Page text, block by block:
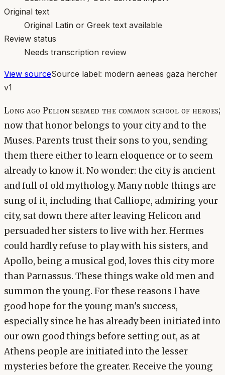
Original text
Original Latin or Greek text available
Review status
Needs transcription review
View sourceSource label: modern aeneas gaza hercher
v1
Long ago Pelion seemed the common school of heroes;
now that honor belongs to your city and to the
Muses. Parents trust their sons to you, sending
them there either to learn eloquence or to seem
already to know it. No wonder: the city is ancient
and full of old mythology. Many noble things are
sung of it, including that Calliope, admiring your
city, sat down there after leaving Helicon and
persuaded her sisters to live with her. Hermes
could hardly refuse to play with his sisters, and
Apollo, being a musical god, loves this city more
than Parnassus. These things wake old men and
summon the young. For these reasons I have
good hope for the young man's success,
especially since he has already been initiated into
our own good things before setting out, as at
Athens people are initiated into the lesser
mysteries before the greater. Receive the young